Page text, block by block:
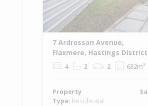
7 Ardrossan Avenue,
Flaxmere, Hastings District
4 2 2 632m²
Property
Type: Residential